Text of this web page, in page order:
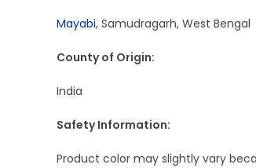
Mayabi, Samudragarh, West Bengal
County of Origin:
India
Safety Information:
Product color may slightly vary